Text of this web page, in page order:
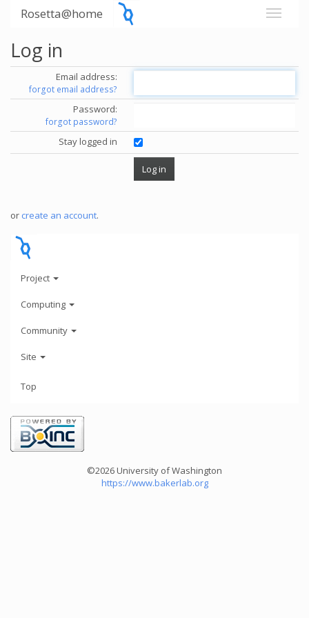
Rosetta@home
Log in
Email address:
forgot email address?
Password:
forgot password?
Stay logged in
or create an account.
Project
Computing
Community
Site
Top
©2026 University of Washington
https://www.bakerlab.org